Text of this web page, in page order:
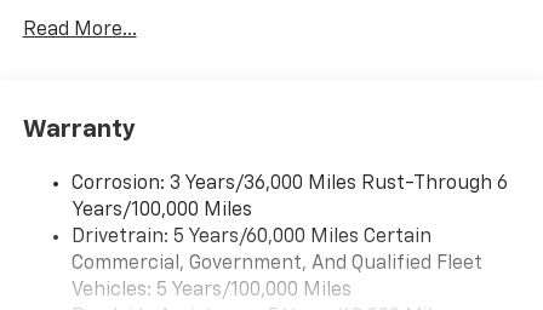
car technology will bring you closer to your
our most extensive and personalized radio
free music, talk and news, live sports, comedy,
podcasts and more
Experience SiriusXM wherever you go in your
vehicle and on the SiriusXM app with
personalization features to make discovering
Read More...
Warranty
Corrosion: 3 Years/36,000 Miles Rust-Through 6
Years/100,000 Miles
Drivetrain: 5 Years/60,000 Miles Certain
Commercial, Government, And Qualified Fleet
Vehicles: 5 Years/100,000 Miles